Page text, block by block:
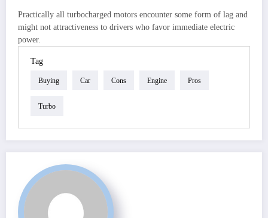
Practically all turbocharged motors encounter some form of lag and
might not attractiveness to drivers who favor immediate electric
power.
Tag
Buying Car Cons Engine Pros
Turbo